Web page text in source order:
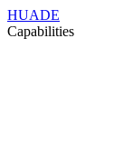
HUADE
Capabilities